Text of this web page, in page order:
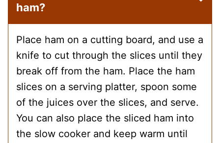
ham?
Place ham on a cutting board, and use a
knife to cut through the slices until they
break off from the ham. Place the ham
slices on a serving platter, spoon some
of the juices over the slices, and serve.
You can also place the sliced ham into
the slow cooker and keep warm until